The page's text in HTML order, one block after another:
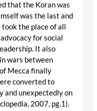
that the Koran was
was the last and
the place of all
for social
It also
wars between
Mecca finally
converted to
and unexpectedly on
2007, pg.1).